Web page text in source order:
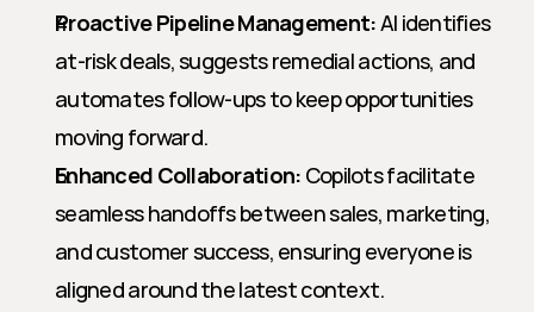
Proactive Pipeline Management: AI identifies
at-risk deals, suggests remedial actions, and
automates follow-ups to keep opportunities
moving forward.
Enhanced Collaboration: Copilots facilitate
seamless handoffs between sales, marketing,
and customer success, ensuring everyone is
aligned around the latest context.